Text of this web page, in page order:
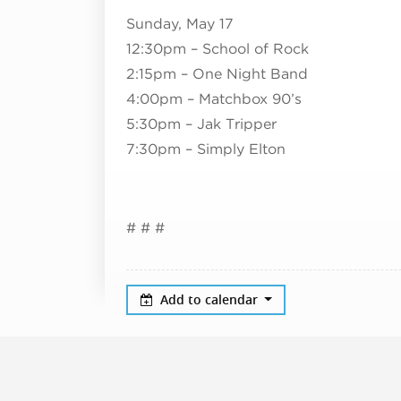
Sunday, May 17
12:30pm – School of Rock
2:15pm – One Night Band
4:00pm – Matchbox 90’s
5:30pm – Jak Tripper
7:30pm – Simply Elton
# # #
Add to calendar